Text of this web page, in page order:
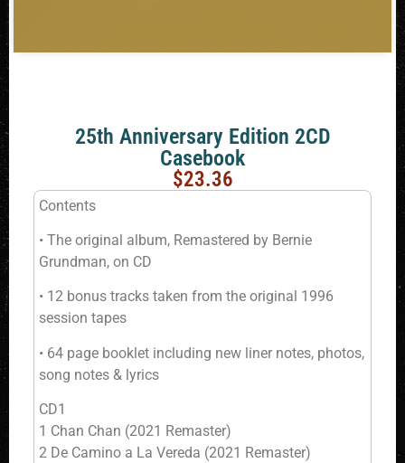
25th Anniversary Edition 2CD
Casebook
$23.36
Contents
• The original album, Remastered by Bernie
Grundman, on CD
• 12 bonus tracks taken from the original 1996
session tapes
• 64 page booklet including new liner notes, photos,
song notes & lyrics
CD1
1 Chan Chan (2021 Remaster)
2 De Camino a La Vereda (2021 Remaster)